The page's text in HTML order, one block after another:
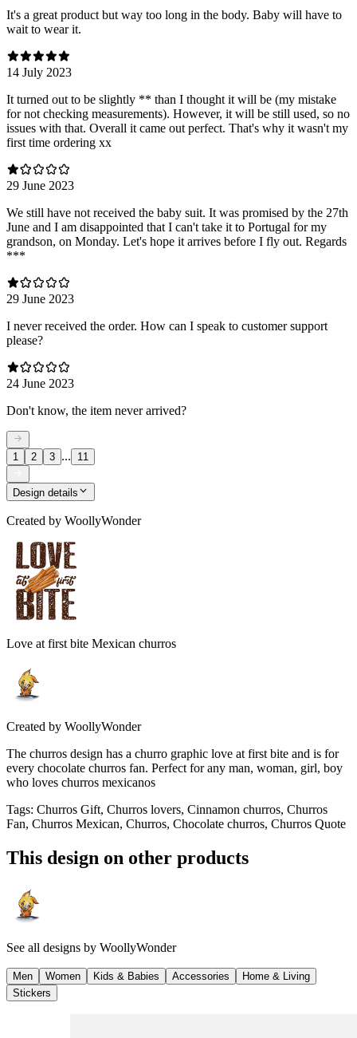
It's a great product but way too long in the body. Baby will have to
wait to wear it.
14 July 2023
It turned out to be slightly ** than I thought it will be (my mistake
for not checking measurements). However, it will be still used, so no
issues with that. Overall it came out perfect. That's why it wasn't my
first time ordering xx
29 June 2023
We still have not received the baby suit. It was promised by the 27th
June and I am disappointed that I can't take it to Portugal for my
grandson, on Monday. Let's hope it arrives before I fly out. Regards
***
29 June 2023
I never received the order. How can I speak to customer support
please?
24 June 2023
Don't know, the item never arrived?
1 2 3 ... 11
Design details
Created by WoollyWonder
Love at first bite Mexican churros
Created by WoollyWonder
The churros design has a churro graphic love at first bite and is for
every chocolate churros fan. Perfect for any man, woman, girl, boy
who loves churros mexicanos
Tags: Churros Gift, Churros lovers, Cinnamon churros, Churros
Fan, Churros Mexican, Churros, Chocolate churros, Churros Quote
This design on other products
See all designs by WoollyWonder
Men Women Kids & Babies Accessories
Home & Living
Stickers